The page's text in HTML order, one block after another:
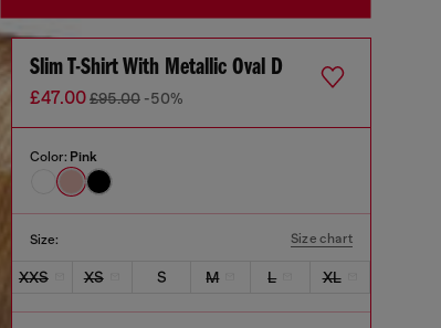
Slim T-Shirt With Metallic Oval D
£47.00£95.00 -50%
Color: Pink
Size: Size chart
XXS XS S M L XL